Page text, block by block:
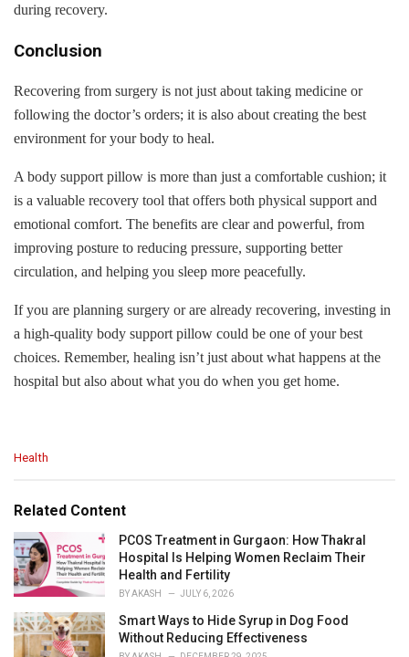
during recovery.
Conclusion
Recovering from surgery is not just about taking medicine or
following the doctor’s orders; it is also about creating the best
environment for your body to heal.
A body support pillow is more than just a comfortable cushion; it
is a valuable recovery tool that offers both physical support and
emotional comfort. The benefits are clear and powerful, from
improving posture to reducing pressure, supporting better
circulation, and helping you sleep more peacefully.
If you are planning surgery or are already recovering, investing in
a high-quality body support pillow could be one of your best
choices. Remember, healing isn’t just about what happens at the
hospital but also about what you do when you get home.
C
e
o
r
i
e
:
Health
Related Content
PCOS Treatment in Gurgaon: How Thakral
Hospital Is Helping Women Reclaim Their
Health and Fertility
BYAKASH JULY 6, 2026
Smart Ways to Hide Syrup in Dog Food
Without Reducing Effectiveness